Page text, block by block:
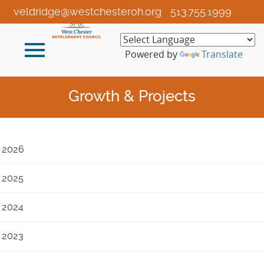
Skip
to
Content
513.755.1999
veldridge@westchesteroh.org
Toggle
Powered by Translate
Growth & Projects
2026
2025
2024
2023